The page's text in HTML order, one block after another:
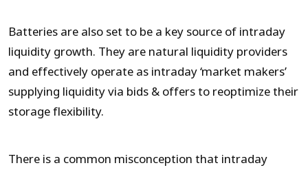
Batteries are also set to be a key source of intraday
liquidity growth. They are natural liquidity providers
and effectively operate as intraday ‘market makers’
supplying liquidity via bids & offers to reoptimize their
storage flexibility.
There is a common misconception that intraday